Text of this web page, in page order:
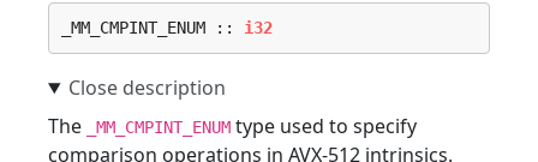
_MM_CMPINT_ENUM :: i32
The _MM_CMPINT_ENUM type used to specify
comparison operations in AVX-512 intrinsics.